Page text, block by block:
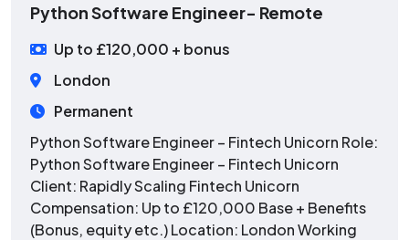
Python Software Engineer- Remote
Up to £120,000 + bonus
London
Permanent
Python Software Engineer – Fintech Unicorn Role:
Python Software Engineer – Fintech Unicorn
Client: Rapidly Scaling Fintech Unicorn
Compensation: Up to £120,000 Base + Benefits
(Bonus, equity etc.) Location: London Working